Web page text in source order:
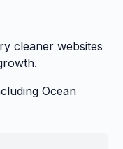
cleaner websites
Ocean